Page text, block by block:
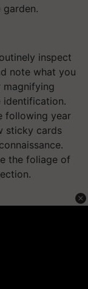
inspect
note what you
magnifying
identification.
following year
sticky cards
the foliage of